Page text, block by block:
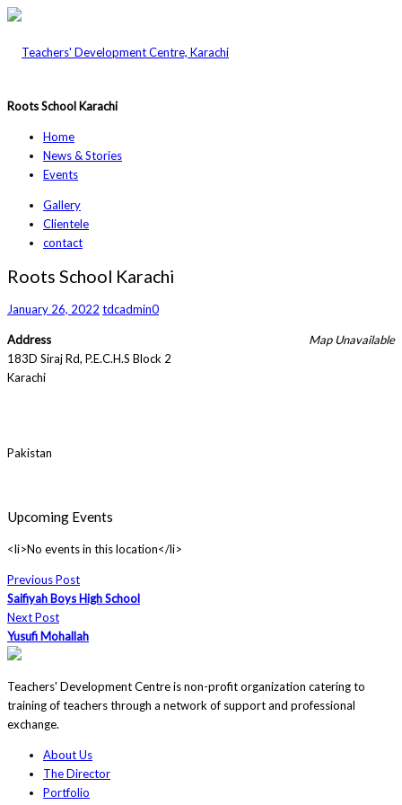
Roots School Karachi
Home
News & Stories
Events
Gallery
Clientele
contact
Roots School Karachi
January 26, 2022 tdcadmin0
Map Unavailable
Address
183D Siraj Rd, P.E.C.H.S Block 2
Karachi
Pakistan
Upcoming Events
<li>No events in this location</li>
Previous Post
Saifiyah Boys High School
Next Post
Yusufi Mohallah
Teachers' Development Centre is non-profit organization catering to
training of teachers through a network of support and professional
exchange.
About Us
The Director
Portfolio